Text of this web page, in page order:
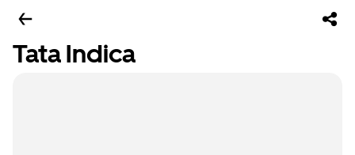
Tata Indica